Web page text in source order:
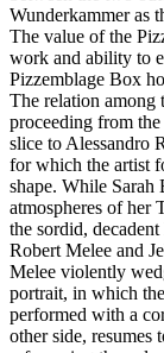
Wunderkammer as
The value of the
work and ability to
Pizzemblage Box
The relation among
proceeding from the
slice to Alessandro
for which the artist
shape. While Sarah
atmospheres of her
the sordid,
Robert Melee and
Melee violently
portrait, in which
performed with a
other side,